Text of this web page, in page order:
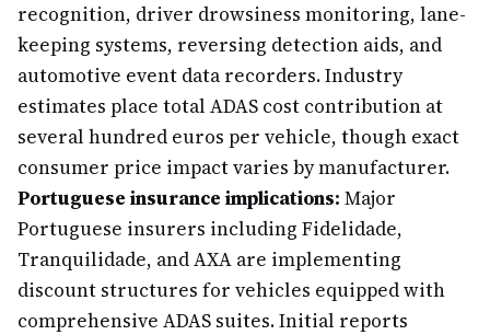
recognition, driver drowsiness monitoring, lane-
keeping systems, reversing detection aids, and
automotive event data recorders. Industry
estimates place total ADAS cost contribution at
several hundred euros per vehicle, though exact
consumer price impact varies by manufacturer.
Portuguese insurance implications: Major
Portuguese insurers including Fidelidade,
Tranquilidade, and AXA are implementing
discount structures for vehicles equipped with
comprehensive ADAS suites. Initial reports